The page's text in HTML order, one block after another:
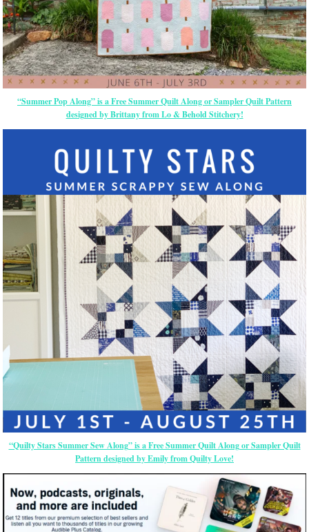
“Summer Pop Along” is a Free Summer Quilt Along or Sampler Quilt Pattern
designed by Brittany from Lo & Behold Stitchery!
“Quilty Stars Summer Sew Along” is a Free Summer Quilt Along or Sampler Quilt
Pattern designed by Emily from Quilty Love!